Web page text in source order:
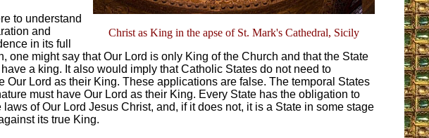
Christ as King in the apse of St. Mark's Cathedral, Sicily
to understand
and
in its full
one might say that Our Lord is only King of the Church and that the State
a king. It also would imply that Catholic States do not need to
Our Lord as their King. These applications are false. The temporal States
must have Our Lord as their King. Every State has the obligation to
laws of Our Lord Jesus Christ, and, if it does not, it is a State in some stage
its true King.